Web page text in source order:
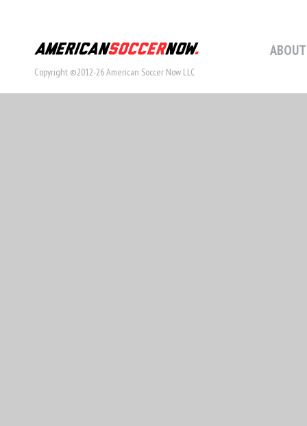
Copyright ©2012-26 American Soccer Now LLC